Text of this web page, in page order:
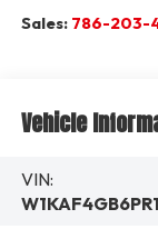
Sales: 786-203-
Vehicle
VIN: